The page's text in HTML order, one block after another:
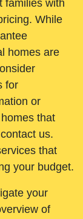
families with
While
homes are
for
or
that
us.
that
your budget.
your
of